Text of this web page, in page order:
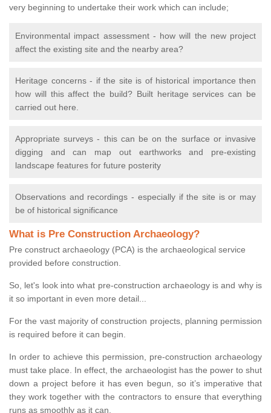
very beginning to undertake their work which can include;
Environmental impact assessment - how will the new project
affect the existing site and the nearby area?
Heritage concerns - if the site is of historical importance then
how will this affect the build? Built heritage services can be
carried out here.
Appropriate surveys - this can be on the surface or invasive
digging and can map out earthworks and pre-existing
landscape features for future posterity
Observations and recordings - especially if the site is or may
be of historical significance
What is Pre Construction Archaeology?
Pre construct archaeology (PCA) is the archaeological service
provided before construction.
So, let's look into what pre-construction archaeology is and why is
it so important in even more detail...
For the vast majority of construction projects, planning permission
is required before it can begin.
In order to achieve this permission, pre-construction archaeology
must take place. In effect, the archaeologist has the power to shut
down a project before it has even begun, so it’s imperative that
they work together with the contractors to ensure that everything
runs as smoothly as it can.